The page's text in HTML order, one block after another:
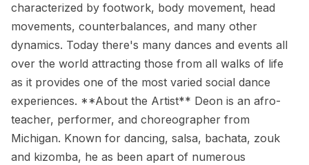
characterized by footwork, body movement, head
movements, counterbalances, and many other
dynamics. Today there's many dances and events all
over the world attracting those from all walks of life
as it provides one of the most varied social dance
experiences. **About the Artist** Deon is an afro-
teacher, performer, and choreographer from
Michigan. Known for dancing, salsa, bachata, zouk
and kizomba, he as been apart of numerous